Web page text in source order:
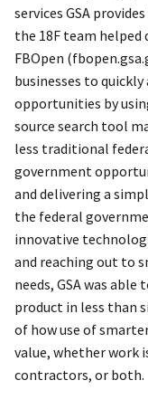
services GSA
the 18F team helped
FBOpen
businesses to
opportunities by
source search tool
less traditional
government
and delivering a
the federal
innovative
and reaching out to
needs, GSA was
product in less than
of how use of
value, whether work
contractors, or both.